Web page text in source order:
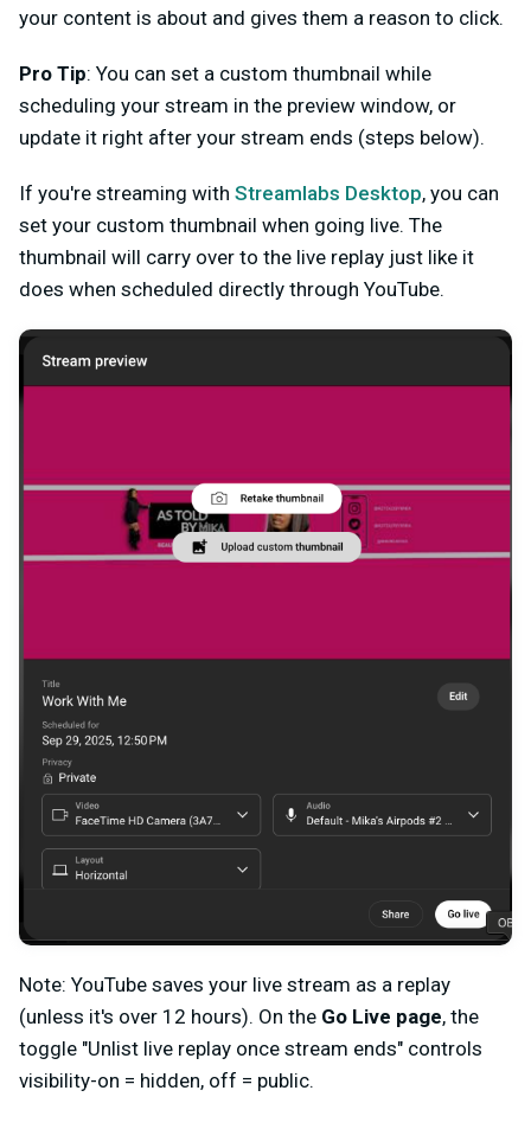
your content is about and gives them a reason to click.
Pro Tip: You can set a custom thumbnail while
scheduling your stream in the preview window, or
update it right after your stream ends (steps below).
If you're streaming with Streamlabs Desktop, you can
set your custom thumbnail when going live. The
thumbnail will carry over to the live replay just like it
does when scheduled directly through YouTube.
Note: YouTube saves your live stream as a replay
(unless it's over 12 hours). On the Go Live page, the
toggle "Unlist live replay once stream ends" controls
visibility-on = hidden, off = public.